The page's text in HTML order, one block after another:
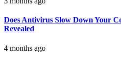
Does Antivirus Slow Down Your
Revealed
4 months ago